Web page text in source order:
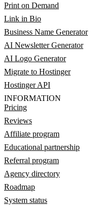
Print on Demand
Link in Bio
Business Name Generator
AI Newsletter Generator
AI Logo Generator
Migrate to Hostinger
Hostinger API
INFORMATION
Pricing
Reviews
Affiliate program
Educational partnership
Referral program
Agency directory
Roadmap
System status